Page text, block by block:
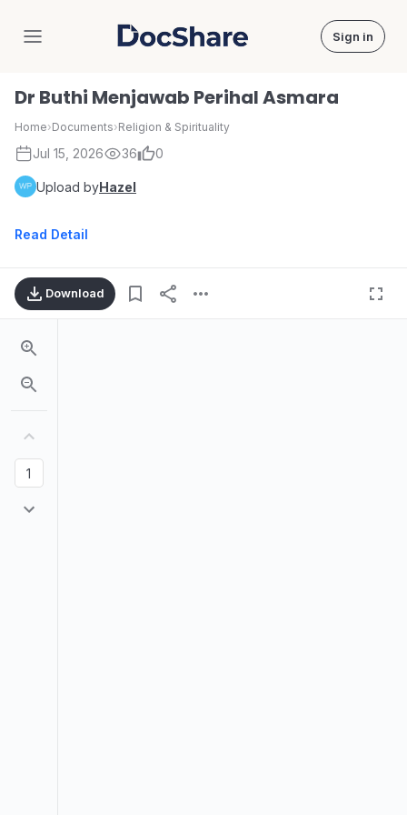
DocShare Sign in
Dr Buthi Menjawab Perihal Asmara
Home›Documents›Religion & Spirituality
Jul 15, 2026 36 0
Upload byHazel
Read Detail
Download